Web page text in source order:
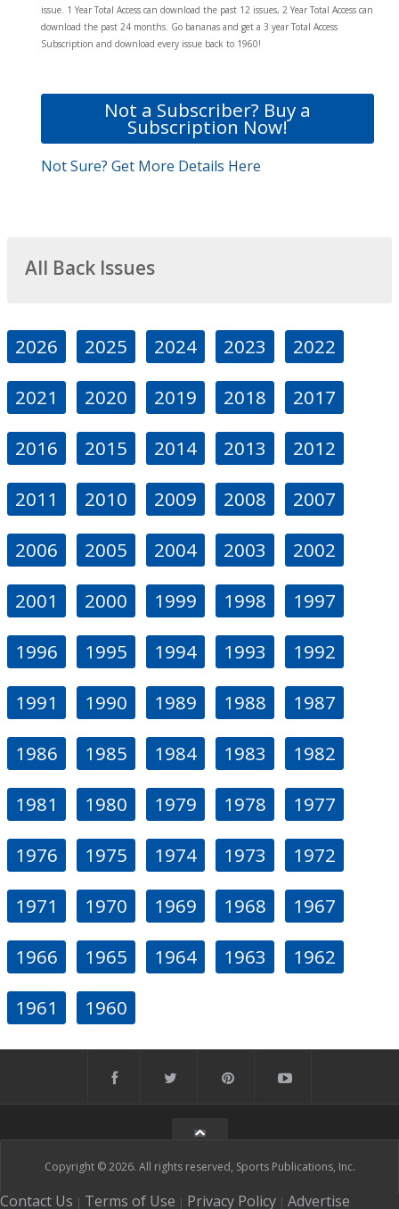
issue. 1 Year Total Access can download the past 12 issues, 2 Year Total Access can
download the past 24 months. Go bananas and get a 3 year Total Access
Subscription and download every issue back to 1960!
Not a Subscriber? Buy a
Subscription Now!
Not Sure? Get More Details Here
All Back Issues
2026 2025 2024 2023 2022
2021 2020 2019 2018 2017
2016 2015 2014 2013 2012
2011 2010 2009 2008 2007
2006 2005 2004 2003 2002
2001 2000 1999 1998 1997
1996 1995 1994 1993 1992
1991 1990 1989 1988 1987
1986 1985 1984 1983 1982
1981 1980 1979 1978 1977
1976 1975 1974 1973 1972
1971 1970 1969 1968 1967
1966 1965 1964 1963 1962
1961 1960
Copyright © 2026. All rights reserved, Sports Publications, Inc.
Contact Us | Terms of Use | Privacy Policy | Advertise